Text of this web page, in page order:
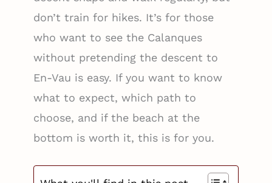
don’t train for hikes. It’s for those
who want to see the Calanques
without pretending the descent to
En-Vau is easy. If you want to know
what to expect, which path to
choose, and if the beach at the
bottom is worth it, this is for you.